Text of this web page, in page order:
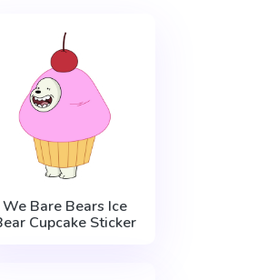
We Bare Bears Ice
Cupcake Sticker